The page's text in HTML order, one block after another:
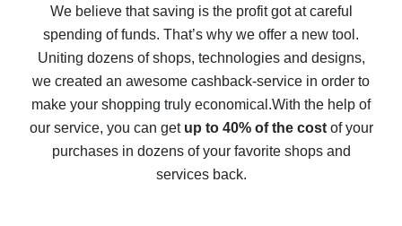
back
10% cash back on AliExpress - the impossible is
possible
The best cash back on AliExpress - how to find it
The best cash back service for AliExpress - let's
compare offers
We believe that saving is the profit got at careful
spending of funds. That’s why we offer a new tool.
Uniting dozens of shops, technologies and designs,
we created an awesome cashback-service in order to
make your shopping truly economical.With the help of
our service, you can get up to 40% of the costof your
purchases in dozens of your favorite shops and
services back.